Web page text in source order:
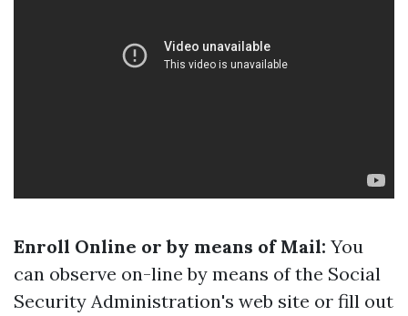
Enroll Online or by means of Mail: You
can observe on-line by means of the Social
Security Administration's web site or fill out